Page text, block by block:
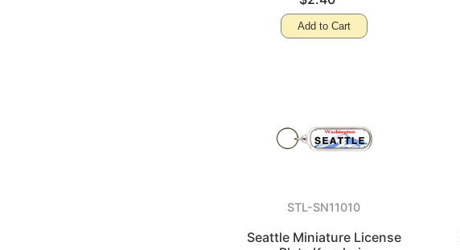
Add to Cart
STL-SN11010
Seattle Miniature License